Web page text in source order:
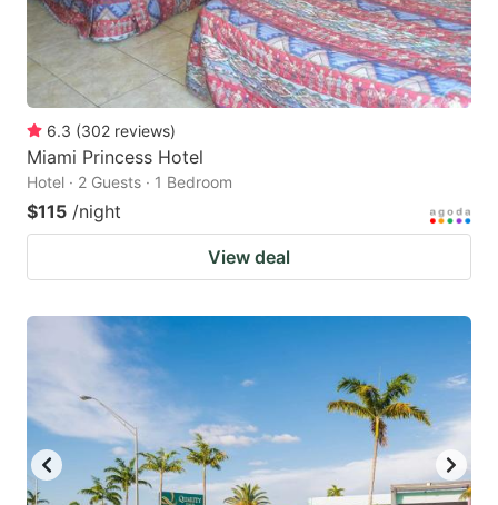
6.3 (302 reviews)
Miami Princess Hotel
Hotel · 2 Guests · 1 Bedroom
$115 /night
View deal